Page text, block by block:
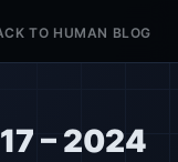
TO HUMAN BLOG
– 2024